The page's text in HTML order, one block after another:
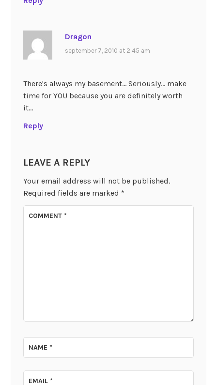
Dragon
september 7, 2010 at 2:45 am
There's always my basement… Seriously… make
time for YOU because you are definitely worth
it…
Reply
LEAVE A REPLY
Your email address will not be published.
Required fields are marked *
COMMENT*
NAME*
EMAIL*